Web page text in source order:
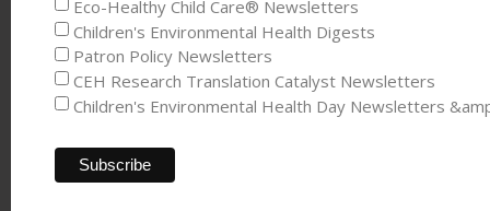
Eco-Healthy Child Care® Newsletters
Children's Environmental Health Digests
Patron Policy Newsletters
CEH Research Translation Catalyst Newsletters
Children's Environmental Health Day Newsletters